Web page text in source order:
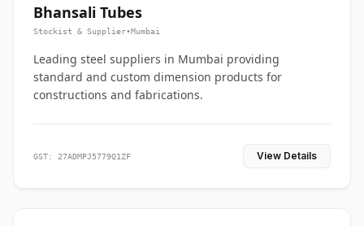
Bhansali Tubes
Stockist & Supplier•Mumbai
Leading steel suppliers in Mumbai providing
standard and custom dimension products for
constructions and fabrications.
GST: 27ADMPJ5779Q1ZF View Details